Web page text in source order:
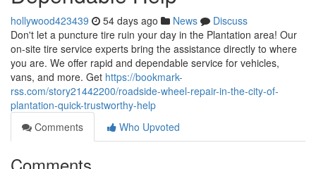
hollywood423439 54 days ago News
Discuss
Don't let a puncture tire ruin your day in the Plantation area! Our
on-site tire service experts bring the assistance directly to where
you are. We offer rapid and dependable service for vehicles,
vans, and more. Get https://bookmark-
rss.com/story21442200/roadside-wheel-repair-in-the-city-of-
plantation-quick-trustworthy-help
Comments
Who Upvoted